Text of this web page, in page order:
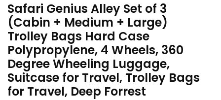
Safari Genius Alley Set of 3
(Cabin + Medium + Large)
Trolley Bags Hard Case
Polypropylene, 4 Wheels, 360
Degree Wheeling Luggage,
Suitcase for Travel, Trolley Bags
for Travel, Deep Forrest